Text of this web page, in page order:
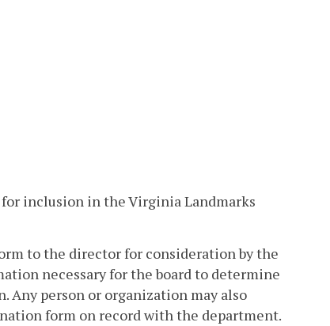
inclusion in the Virginia Landmarks
to the director for consideration by the
necessary for the board to determine
person or organization may also
form on record with the department.